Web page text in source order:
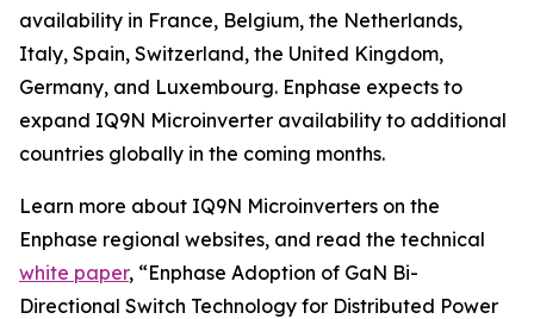
availability in France, Belgium, the Netherlands,
Italy, Spain, Switzerland, the United Kingdom,
Germany, and Luxembourg. Enphase expects to
expand IQ9N Microinverter availability to additional
countries globally in the coming months.
Learn more about IQ9N Microinverters on the
Enphase regional websites, and read the technical
white paper, “Enphase Adoption of GaN Bi-
Directional Switch Technology for Distributed Power